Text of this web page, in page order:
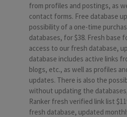
from profiles and postings, as
contact forms. Free database
possibility of a one-time
databases, for $38. Fresh base
access to our fresh database,
database includes active links
blogs, etc., as well as profiles
updates. There is also the
without updating the databases,
Ranker fresh verified link list
fresh database, updated